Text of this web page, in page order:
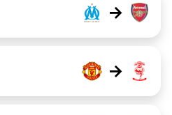
→
→